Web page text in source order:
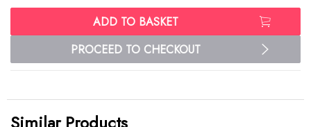
ADD TO BASKET
PROCEED TO CHECKOUT